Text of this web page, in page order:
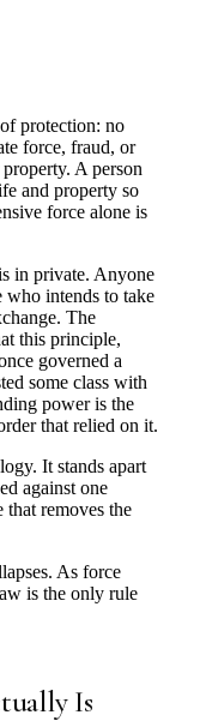
protection: no
force, fraud, or
A person
and property so
force alone is
in private. Anyone
who intends to take
The
this principle,
governed a
some class with
power is the
that relied on it.
It stands apart
against one
that removes the
As force
is the only rule
Is